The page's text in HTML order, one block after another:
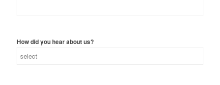
How did you hear about us?